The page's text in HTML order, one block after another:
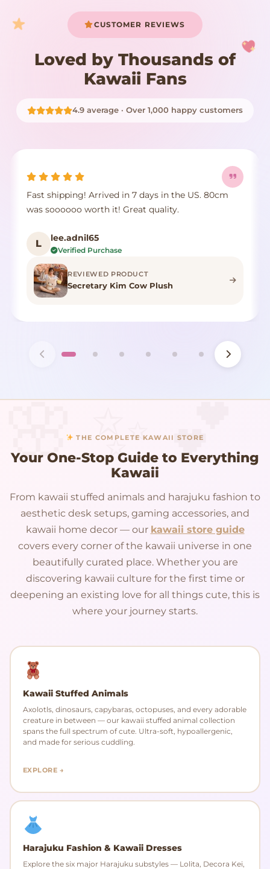
CUSTOMER REVIEWS
Loved by Thousands of
Kawaii Fans
4.9 average · Over 1,000 happy customers
Fast shipping! Arrived in 7 days in the US. 80cm
was soooooo worth it! Great quality.
L lee.adnil65
Verified Purchase
REVIEWED PRODUCT
Secretary Kim Cow Plush
THE COMPLETE KAWAII STORE
Your One-Stop Guide to Everything
Kawaii
From kawaii stuffed animals and harajuku fashion to
aesthetic desk setups, gaming accessories, and
kawaii home decor — our kawaii store guide
covers every corner of the kawaii universe in one
beautifully curated place. Whether you are
discovering kawaii culture for the first time or
deepening an existing love for all things cute, this is
where your journey starts.
Kawaii Stuffed Animals
Axolotls, dinosaurs, capybaras, octopuses, and every adorable
creature in between — our kawaii stuffed animal collection
spans the full spectrum of cute. Ultra-soft, hypoallergenic,
and made for serious cuddling.
EXPLORE →
Harajuku Fashion & Kawaii Dresses
Explore the six major Harajuku substyles — Lolita, Decora Kei,